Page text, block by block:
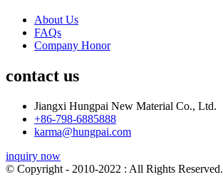
About Us
FAQs
Company Honor
contact us
Jiangxi Hungpai New Material Co., Ltd.
+86-798-6885888
karma@hungpai.com
inquiry now
© Copyright - 2010-2022 : All Rights Reserved.